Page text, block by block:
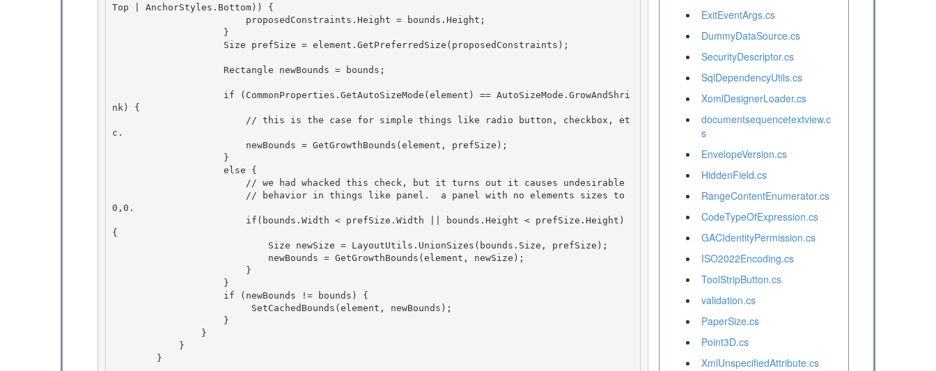
ExitEventArgs.cs
DummyDataSource.cs
SecurityDescriptor.cs
SqlDependencyUtils.cs
XomlDesignerLoader.cs
documentsequencetextview.c
s
EnvelopeVersion.cs
HiddenField.cs
RangeContentEnumerator.cs
CodeTypeOfExpression.cs
GACIdentityPermission.cs
ISO2022Encoding.cs
ToolStripButton.cs
validation.cs
PaperSize.cs
Point3D.cs
XmlUnspecifiedAttribute.cs